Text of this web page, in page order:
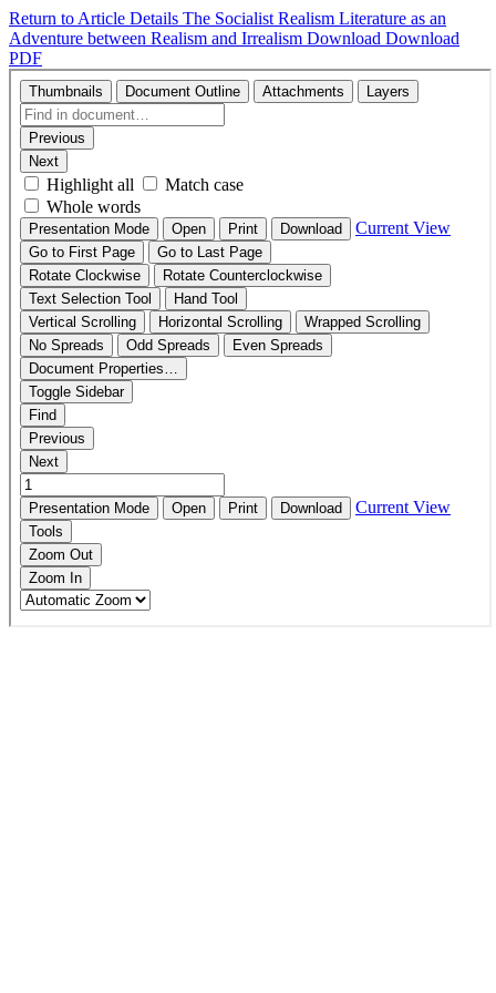
Return to Article Details The Socialist Realism Literature as an
Adventure between Realism and Irrealism Download Download
PDF